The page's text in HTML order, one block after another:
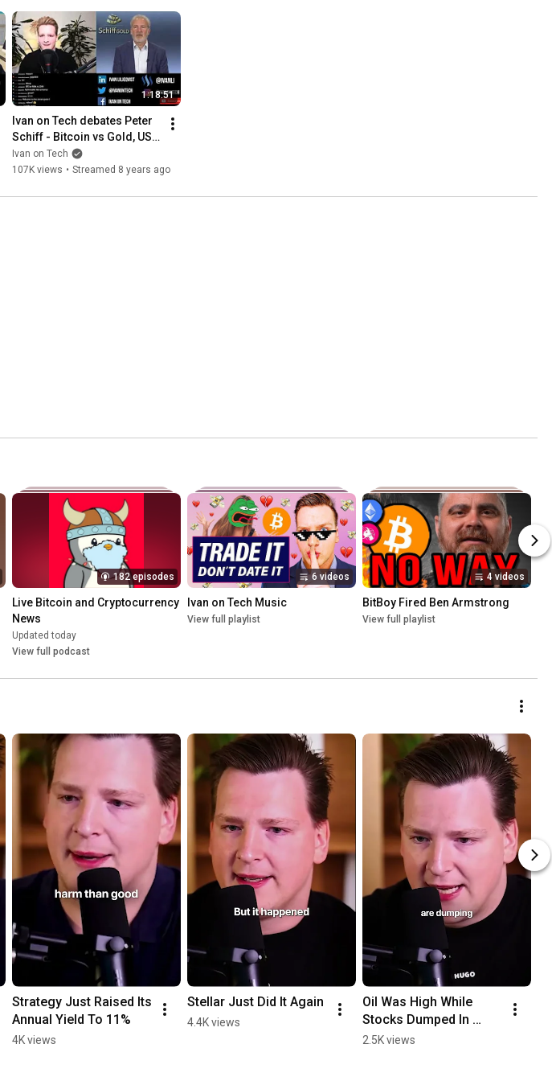
1:18:51
Ivan on Tech debates Peter
Schiff - Bitcoin vs Gold, US
Dollar Crash
Ivan on Tech
107K views • Streamed 8 years ago
182 episodes
Live Bitcoin and Cryptocurrency
News
Updated today
View full podcast
6 videos
Ivan on Tech Music
View full playlist
4 videos
BitBoy Fired Ben Armstrong
View full playlist
Strategy Just Raised Its
Annual Yield To 11%
4K views
Stellar Just Did It Again
4.4K views
Oil Was High While
Stocks Dumped In
February
2.5K views